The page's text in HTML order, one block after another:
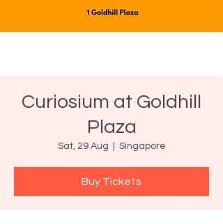
Curiosium at Goldhill
Plaza
Sat, 29 Aug Singapore
Buy Tickets